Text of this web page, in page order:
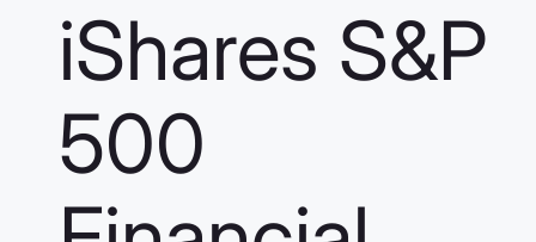
iShares S&P
500